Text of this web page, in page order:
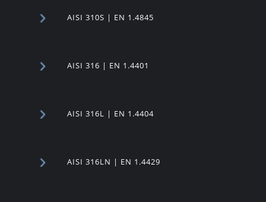
AISI 310S | EN 1.4845
AISI 316 | EN 1.4401
AISI 316L | EN 1.4404
AISI 316LN | EN 1.4429